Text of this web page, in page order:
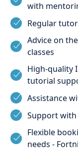
with
Regular
Advice on
classes
High-quality
tutorial
Assistance
Support
Flexible
needs -